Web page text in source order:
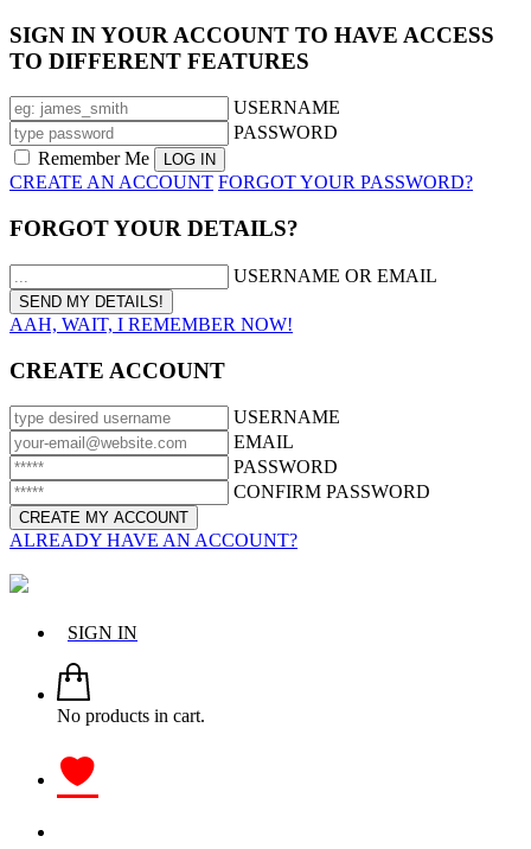
SIGN IN YOUR ACCOUNT TO HAVE ACCESS
TO DIFFERENT FEATURES
USERNAME
PASSWORD
Remember Me
CREATE AN ACCOUNT FORGOT YOUR PASSWORD?
FORGOT YOUR DETAILS?
USERNAME OR EMAIL
AAH, WAIT, I REMEMBER NOW!
CREATE ACCOUNT
USERNAME
EMAIL
PASSWORD
CONFIRM PASSWORD
ALREADY HAVE AN ACCOUNT?
SIGN IN
No products in cart.